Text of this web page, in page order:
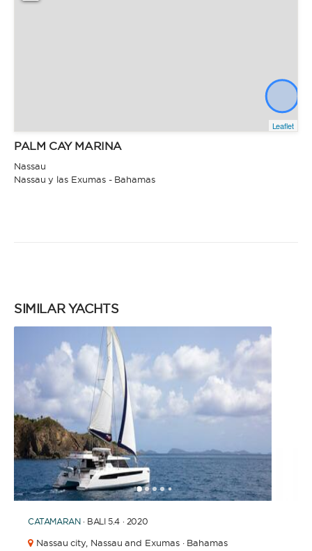
Leaflet
PALM CAY MARINA
Nassau
Nassau y las Exumas - Bahamas
SIMILAR YACHTS
12345 678910111213141516
CATAMARAN · BALI 5.4 · 2020
Nassau city, Nassau and Exumas · Bahamas